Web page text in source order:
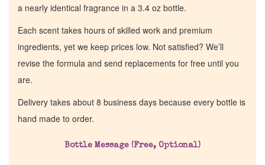
a nearly identical fragrance in a 3.4 oz bottle.
Each scent takes hours of skilled work and premium
ingredients, yet we keep prices low. Not satisfied? We’ll
revise the formula and send replacements for free until you
are.
Delivery takes about 8 business days because every bottle is
hand made to order.
Bottle Message (Free, Optional)